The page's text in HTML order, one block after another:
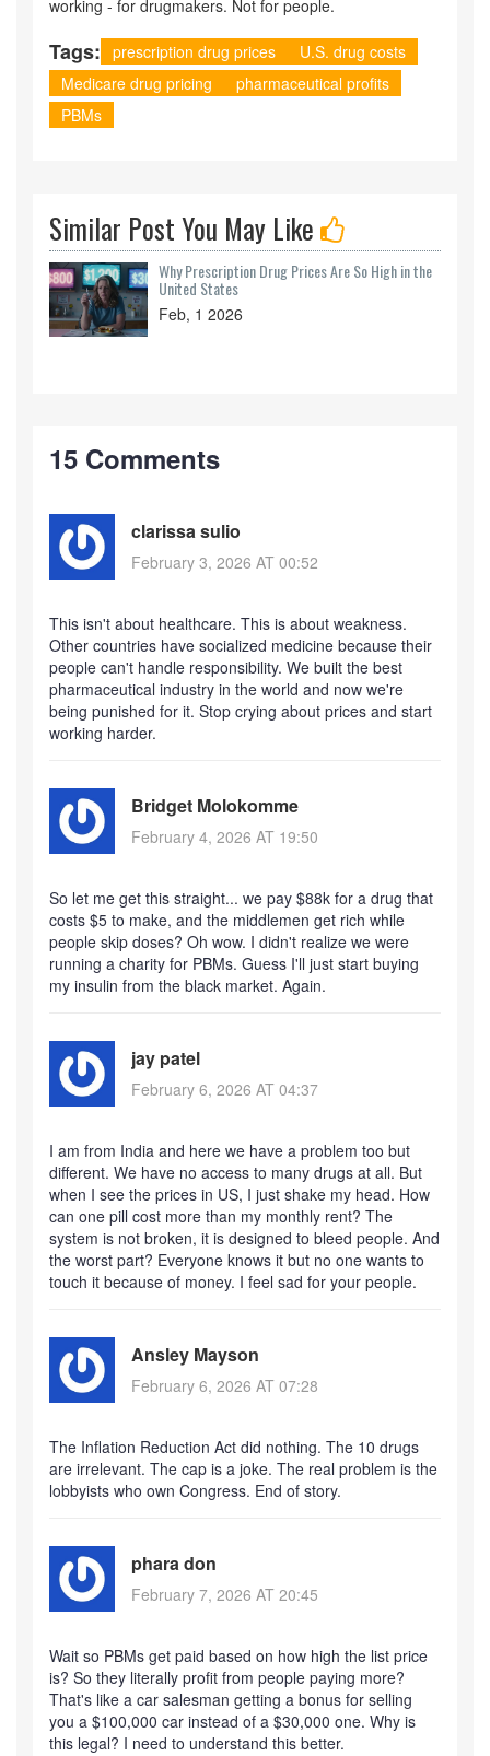
working - for drugmakers. Not for people.
Tags: prescription drug prices
U.S. drug costs
Medicare drug pricing
pharmaceutical profits
PBMs
Similar Post You May Like
Why Prescription Drug Prices Are So High in the
United States
Feb, 1 2026
15 Comments
clarissa sulio
February 3, 2026 AT 00:52
This isn't about healthcare. This is about weakness.
Other countries have socialized medicine because their
people can't handle responsibility. We built the best
pharmaceutical industry in the world and now we're
being punished for it. Stop crying about prices and start
working harder.
Bridget Molokomme
February 4, 2026 AT 19:50
So let me get this straight... we pay $88k for a drug that
costs $5 to make, and the middlemen get rich while
people skip doses? Oh wow. I didn't realize we were
running a charity for PBMs. Guess I'll just start buying
my insulin from the black market. Again.
jay patel
February 6, 2026 AT 04:37
I am from India and here we have a problem too but
different. We have no access to many drugs at all. But
when I see the prices in US, I just shake my head. How
can one pill cost more than my monthly rent? The
system is not broken, it is designed to bleed people. And
the worst part? Everyone knows it but no one wants to
touch it because of money. I feel sad for your people.
Ansley Mayson
February 6, 2026 AT 07:28
The Inflation Reduction Act did nothing. The 10 drugs
are irrelevant. The cap is a joke. The real problem is the
lobbyists who own Congress. End of story.
phara don
February 7, 2026 AT 20:45
Wait so PBMs get paid based on how high the list price
is? So they literally profit from people paying more?
That's like a car salesman getting a bonus for selling
you a $100,000 car instead of a $30,000 one. Why is
this legal? I need to understand this better.